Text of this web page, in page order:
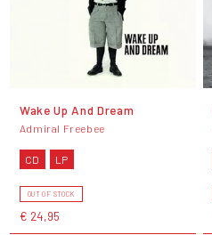
Wake Up And Dream
Admiral Freebee
CD LP
OUT OF STOCK
€ 24,95